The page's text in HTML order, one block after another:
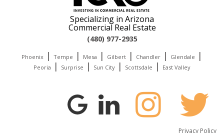
Specializing in Arizona
Commercial Real Estate
(480) 977-2935
Phoenix | Tempe | Mesa | Gilbert | Chandler | Glendale |
Peoria | Surprise | Sun City | Scottsdale | East Valley
Privacy Policy